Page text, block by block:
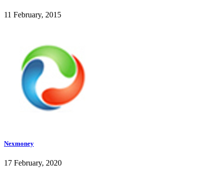
11 February, 2015
Nexmoney
17 February, 2020